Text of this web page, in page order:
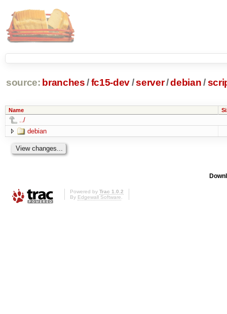
source: branches /fc15-dev/server/debian /
Name
../
debian
Powered by Trac 1.0.2
By Edgewall Software.